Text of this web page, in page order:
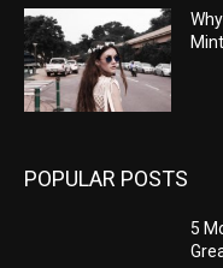
POPULAR POSTS
5